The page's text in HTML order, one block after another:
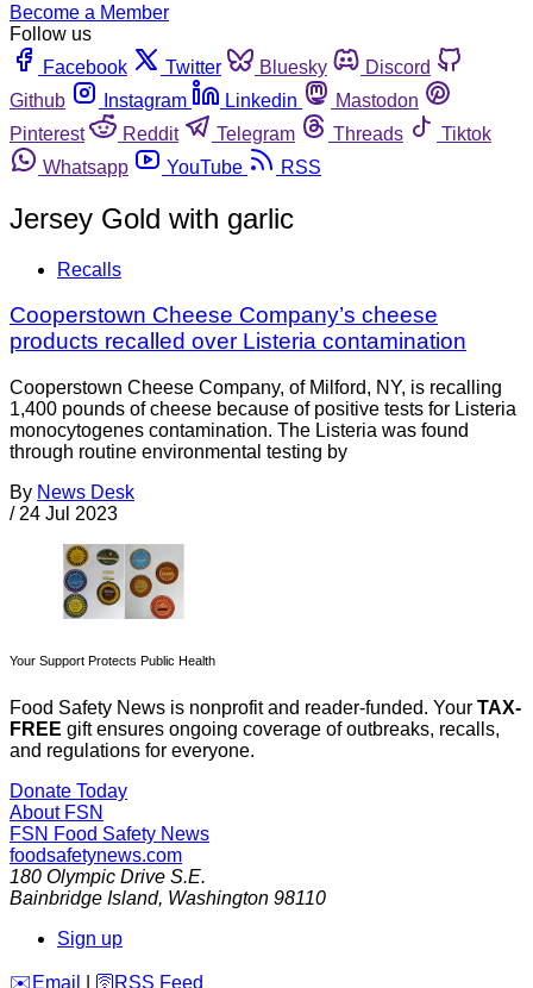
Become a Member
Follow us
Facebook
Twitter Bluesky
Discord
Github
Instagram Linkedin
Mastodon
Pinterest
Reddit Telegram Threads
Tiktok
Whatsapp
YouTube RSS
Jersey Gold with garlic
Recalls
Cooperstown Cheese Company’s cheese
products recalled over Listeria contamination
Cooperstown Cheese Company, of Milford, NY, is recalling
1,400 pounds of cheese because of positive tests for Listeria
monocytogenes contamination. The Listeria was found
through routine environmental testing by
By News Desk
/ 24 Jul 2023
Your Support Protects Public Health
Food Safety News is nonprofit and reader-funded. Your TAX-
FREE gift ensures ongoing coverage of outbreaks, recalls,
and regulations for everyone.
Donate Today
About FSN
FSN Food Safety News
foodsafetynews.com
180 Olympic Drive S.E.
Bainbridge Island, Washington 98110
Sign up
️✉️ Email 🛜 RSS Feed